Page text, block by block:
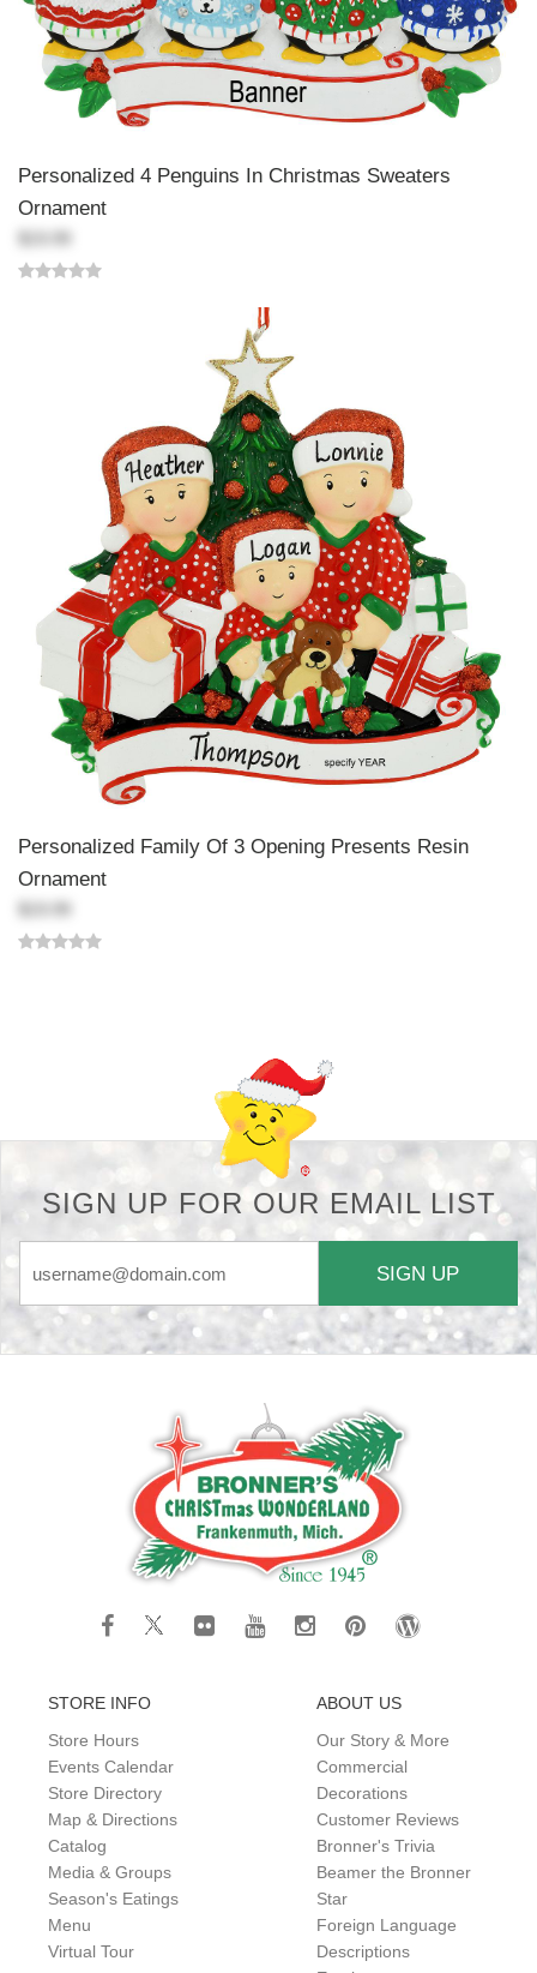
Personalized 4 Penguins In Christmas Sweaters
Ornament
Personalized Family Of 3 Opening Presents Resin
Ornament
SIGN UP FOR OUR EMAIL LIST
SIGN UP
STORE INFO
Store Hours
Events Calendar
Store Directory
Map & Directions
Catalog
Media & Groups
Season's Eatings
Menu
Virtual Tour
ABOUT US
Our Story & More
Commercial
Decorations
Customer Reviews
Bronner's Trivia
Beamer the Bronner
Star
Foreign Language
Descriptions